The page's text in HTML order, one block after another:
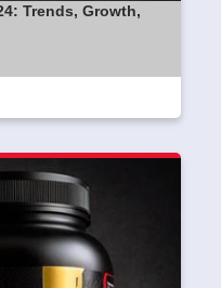
Trends, Growth,